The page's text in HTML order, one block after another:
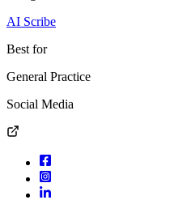
AI Scribe
Best for
General Practice
Social Media